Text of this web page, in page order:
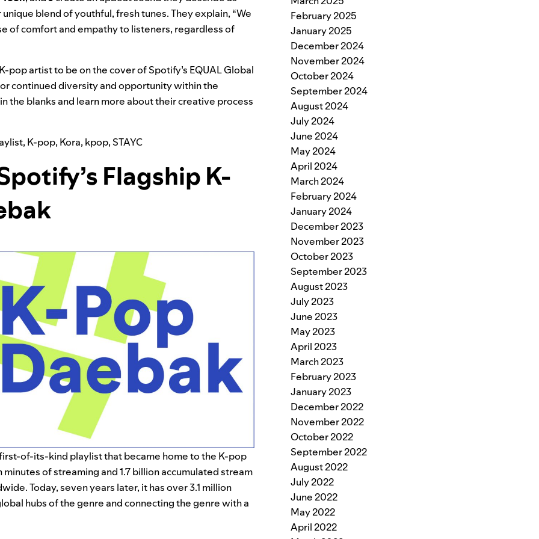
blend of youthful, fresh tunes. They explain, “We
of comfort and empathy to listeners, regardless of
pop artist to be on the cover of Spotify’s EQUAL Global
continued diversity and opportunity within the
the blanks and learn more about their creative process
, K-pop, Kora, kpop, STAYC
Flagship K-
of-its-kind playlist that became home to the K-pop
of streaming and 1.7 billion accumulated stream
Today, seven years later, it has over 3.1 million
hubs of the genre and connecting the genre with a
February 2025
January 2025
December 2024
November 2024
October 2024
September 2024
August 2024
July 2024
June 2024
May 2024
April 2024
March 2024
February 2024
January 2024
December 2023
November 2023
October 2023
September 2023
August 2023
July 2023
June 2023
May 2023
April 2023
March 2023
February 2023
January 2023
December 2022
November 2022
October 2022
September 2022
August 2022
July 2022
June 2022
May 2022
April 2022